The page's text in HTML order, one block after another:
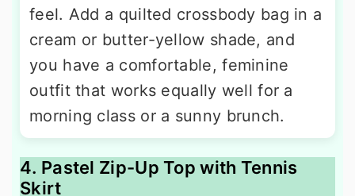
feel. Add a quilted crossbody bag in a
cream or butter-yellow shade, and
you have a comfortable, feminine
outfit that works equally well for a
morning class or a sunny brunch.
4. Pastel Zip-Up Top with Tennis
Skirt